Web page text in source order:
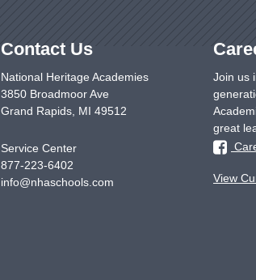
Contact Us
National Heritage Academies
3850 Broadmoor Ave
Grand Rapids, MI 49512
Service Center
877-223-6402
info@nhaschools.com
Join us
great
View